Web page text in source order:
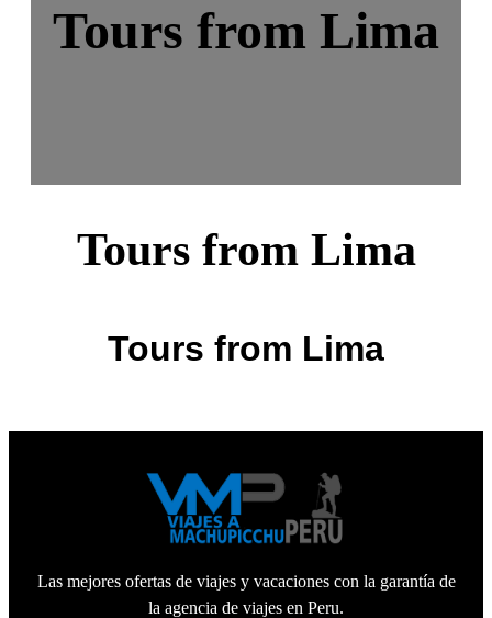
Tours from Lima
Tours from Lima
Tours from Lima
Las mejores ofertas de viajes y vacaciones con la garantía de
la agencia de viajes en Peru.